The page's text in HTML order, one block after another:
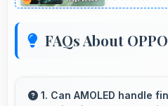
FAQs About
1. Can AMOLED handle